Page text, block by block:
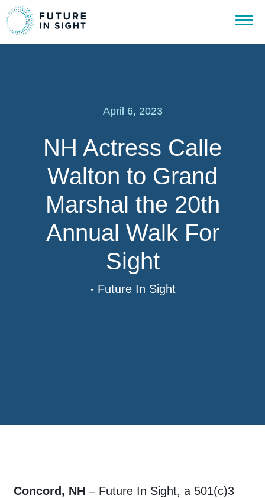
April 6, 2023
NH Actress Calle
Walton to Grand
Marshal the 20th
Annual Walk For
Sight
- Future In Sight
Concord, NH – Future In Sight, a 501(c)3